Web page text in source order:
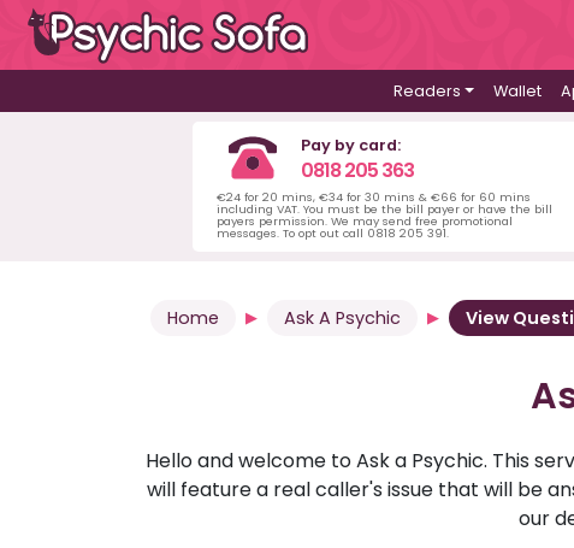
Readers Wallet
Pay by card:
0818 205 363
€24 for 20 mins, €34 for 30 mins & €66 for 60 mins
including VAT. You must be the bill payer or have the bill
payers permission. We may send free promotional
messages. To opt out call 0818 205 391.
Home Ask A Psychic View
Hello and welcome to Ask a Psychic. This
will feature a real caller's issue that will be
our